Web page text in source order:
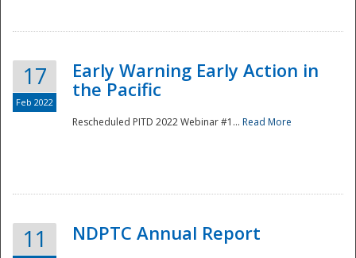
Disaster
17
Feb 2022
Early Warning Early Action in
the Pacific
Rescheduled PITD 2022 Webinar #1... Read More
11 NDPTC Annual Report